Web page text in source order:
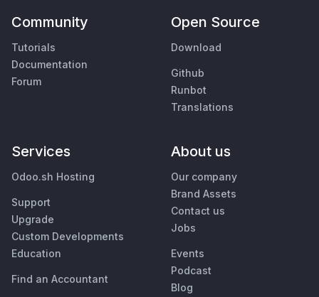
Community
Tutorials
Documentation
Forum
Open Source
Download
Github
Runbot
Translations
Services
Odoo.sh Hosting
Support
Upgrade
Custom Developments
Education
Find an Accountant
About us
Our company
Brand Assets
Contact us
Jobs
Events
Podcast
Blog